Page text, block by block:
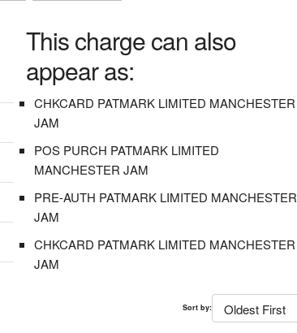
This charge can also
appear as:
CHKCARD PATMARK LIMITED MANCHESTER
JAM
POS PURCH PATMARK LIMITED
MANCHESTER JAM
PRE-AUTH PATMARK LIMITED MANCHESTER
JAM
CHKCARD PATMARK LIMITED MANCHESTER
JAM
Sort by: